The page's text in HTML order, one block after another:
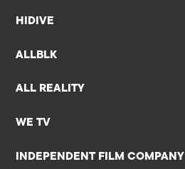
HIDIVE
ALLBLK
ALL REALITY
WE TV
INDEPENDENT FILM COMPANY